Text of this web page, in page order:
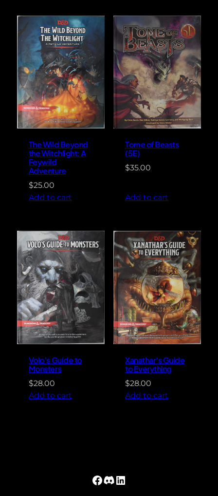
The Wild Beyond
the Witchlight: A
Feywild
Adventure
$25.00
Add to cart
Tome of Beasts
(5E)
$35.00
Add to cart
Volo’s Guide to
Monsters
$28.00
Add to cart
Xanathar’s Guide
to Everything
$28.00
Add to cart
Facebook
Discord
LinkedIn